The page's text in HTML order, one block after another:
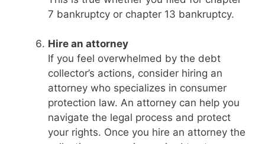
7 bankruptcy or chapter 13 bankruptcy.
Hire an attorney
If you feel overwhelmed by the debt
collector’s actions, consider hiring an
attorney who specializes in consumer
protection law. An attorney can help you
navigate the legal process and protect
your rights. Once you hire an attorney the